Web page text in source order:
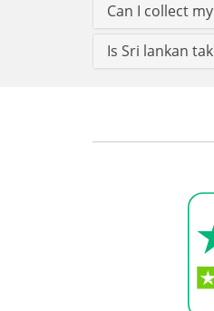
Can I collect
Is Sri lankan